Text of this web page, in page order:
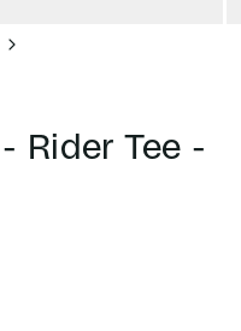
Rider Tee -